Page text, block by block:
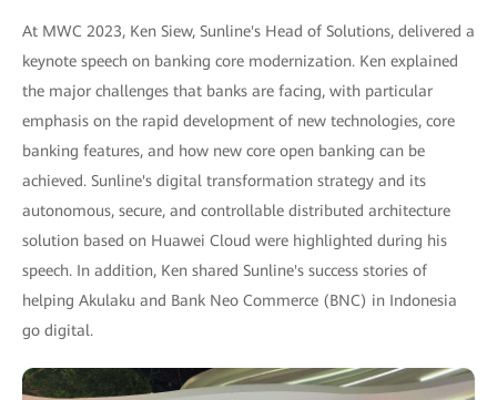
At MWC 2023, Ken Siew, Sunline's Head of Solutions, delivered a
keynote speech on banking core modernization. Ken explained
the major challenges that banks are facing, with particular
emphasis on the rapid development of new technologies, core
banking features, and how new core open banking can be
achieved. Sunline's digital transformation strategy and its
autonomous, secure, and controllable distributed architecture
solution based on Huawei Cloud were highlighted during his
speech. In addition, Ken shared Sunline's success stories of
helping Akulaku and Bank Neo Commerce (BNC) in Indonesia
go digital.